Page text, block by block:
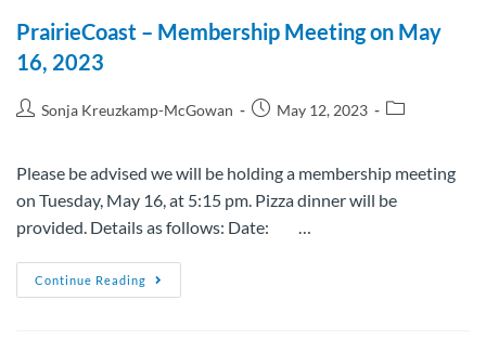
PrairieCoast – Membership Meeting on May
16, 2023
Sonja Kreuzkamp-McGowan May 12, 2023
Please be advised we will be holding a membership meeting
on Tuesday, May 16, at 5:15 pm. Pizza dinner will be
provided. Details as follows: Date: …
Continue Reading